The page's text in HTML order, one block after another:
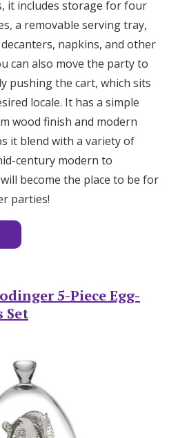
it includes storage for four
a removable serving tray,
napkins, and other
can also move the party to
pushing the cart, which sits
locale. It has a simple
wood finish and modern
it blend with a variety of
century modern to
become the place to be for
parties!
5-Piece Egg-
Set